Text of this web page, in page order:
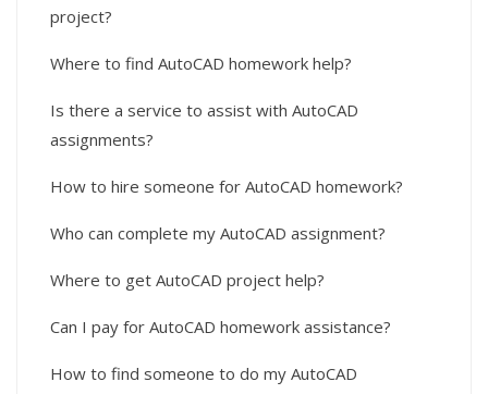
project?
Where to find AutoCAD homework help?
Is there a service to assist with AutoCAD
assignments?
How to hire someone for AutoCAD homework?
Who can complete my AutoCAD assignment?
Where to get AutoCAD project help?
Can I pay for AutoCAD homework assistance?
How to find someone to do my AutoCAD